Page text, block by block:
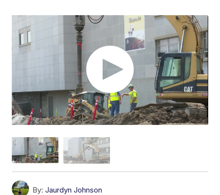
By: Jaurdyn Johnson